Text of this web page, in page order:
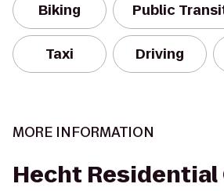
Biking Public
Taxi Driving
MORE INFORMATION
Hecht Residential